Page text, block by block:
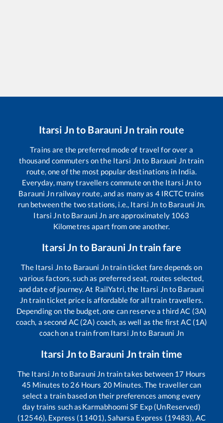
Itarsi Jnto Barauni Jntrain route
Trains are the preferred mode of travel for over a
thousand commuters on the Itarsi Jnto Barauni Jntrain
route, one of the most popular destinations in India.
Everyday, many travellers commute on the Itarsi Jnto
Barauni Jnrailway route, and as many as 4IRCTC trains
run between the two stations, i.e., Itarsi Jn to Barauni Jn.
Itarsi Jnto Barauni Jn are approximately 1063
Kilometres apart from one another.
Itarsi Jn to Barauni Jntrain fare
The Itarsi Jnto Barauni Jntrain ticket fare depends on
various factors, such as preferred seat, routes selected,
and date of journey. At RailYatri, the Itarsi Jnto Barauni
Jntrain ticket price is affordable for all train travellers.
Depending on the budget, one can reserve a third AC (3A)
coach, a second AC (2A) coach, as well as the first AC (1A)
coach on a train from Itarsi Jnto Barauni Jn
Itarsi Jnto Barauni Jntrain time
The Itarsi Jn to Barauni Jn train takes between 17 Hours
45 Minutes to 26 Hours 20Minutes. The traveller can
select a train based on their preferences among every
day trains such asKarmabhoomi SF Exp (UnReserved)
(12546), Express (11401), Saharsa Express (19483), AC